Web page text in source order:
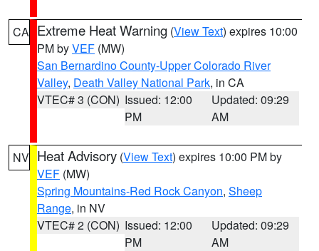
CA Extreme Heat Warning (View Text) expires 10:00
PM byVEF (MW)
San Bernardino County-Upper Colorado River
Valley, Death Valley National Park, in CA
VTEC# 3 (CON) Issued: 12:00
PM
Updated: 09:29
AM
NV Heat Advisory (View Text) expires 10:00 PM by
VEF (MW)
Spring Mountains-Red Rock Canyon, Sheep
Range, in NV
VTEC# 2 (CON) Issued: 12:00
PM
Updated: 09:29
AM